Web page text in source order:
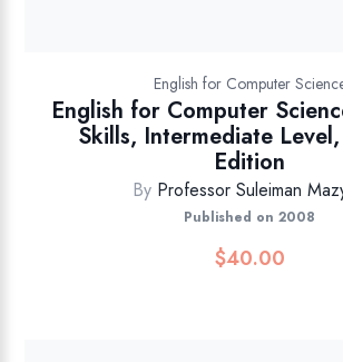
English for Computer
English for Computer
Skills, Intermediate
Edition
By Professor Suleiman
Published on 2008
$40.00